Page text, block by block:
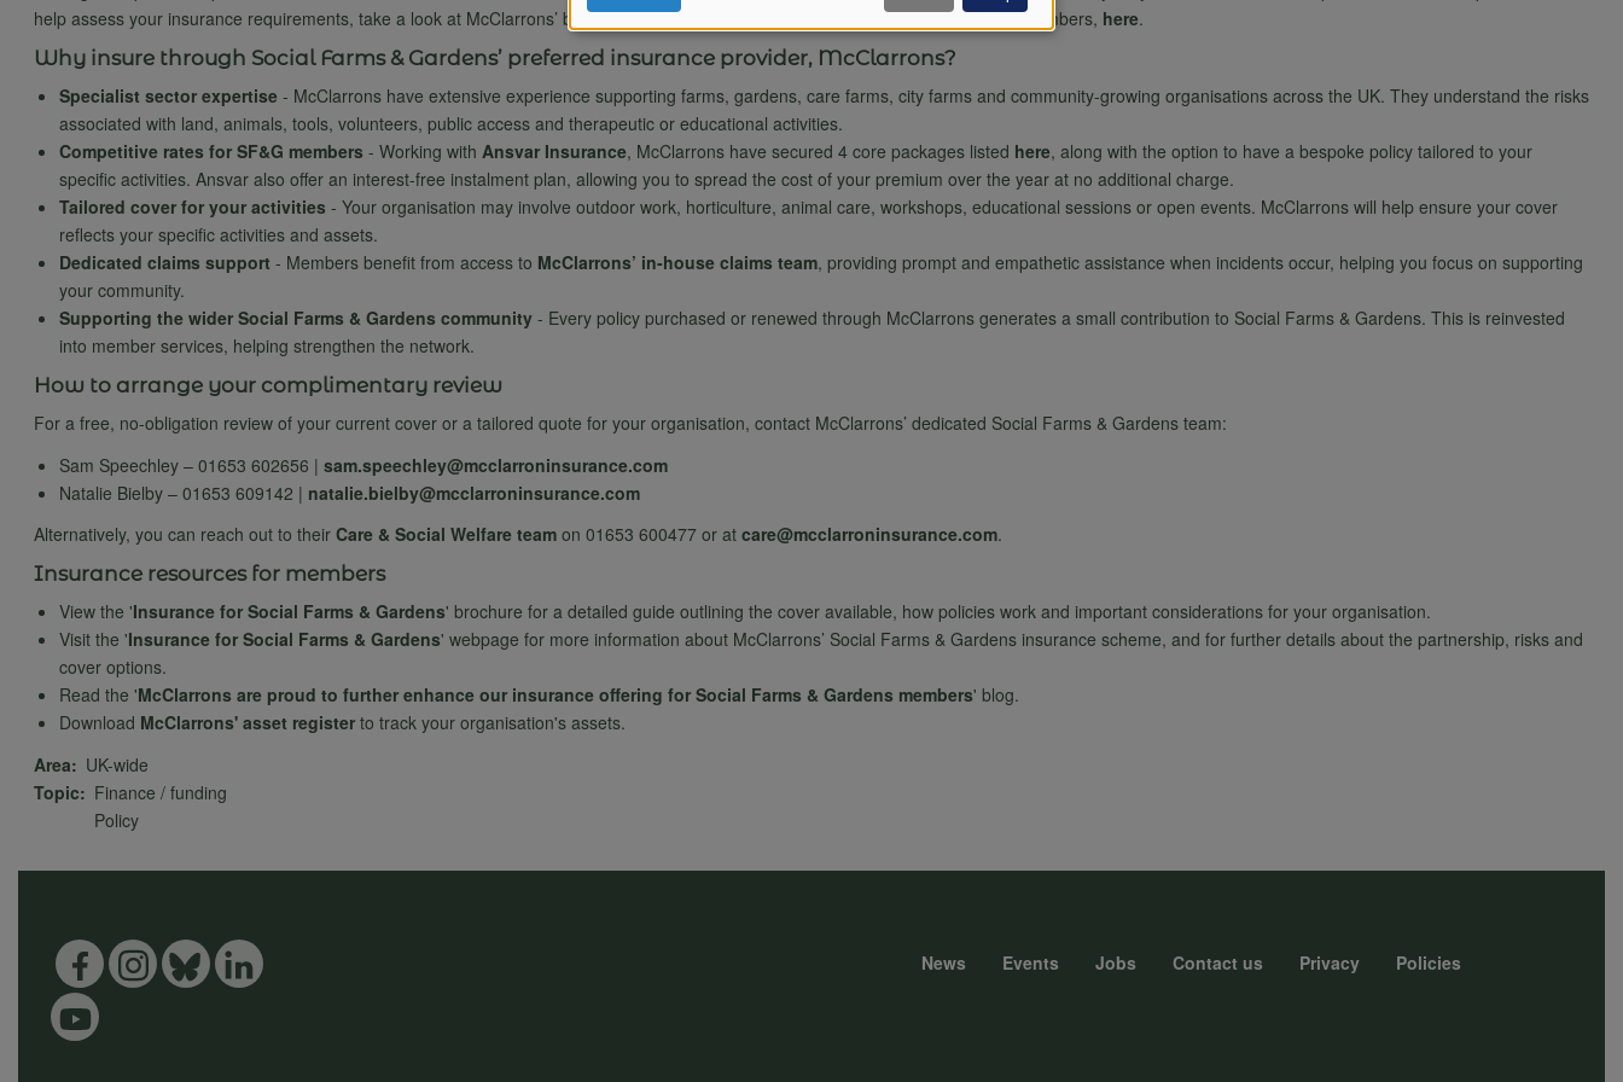
help assess your insurance requirements, take a look at McClarrons’ brochure, designed specifically for Social Farms & Gardens members, here.
Why insure through Social Farms & Gardens’ preferred insurance provider, McClarrons?
Specialist sector expertise- McClarrons have extensive experience supporting farms, gardens, care farms, city farms and community-growing organisations across the UK. They understand the risks
associated with land, animals, tools, volunteers, public access and therapeutic or educational activities.
Competitive rates for SF&G members - Working with Ansvar Insurance, McClarrons have secured 4 core packages listed here, along with the option to have a bespoke policy tailored to your
specific activities. Ansvar also offer an interest-free instalment plan, allowing you to spread the cost of your premium over the year at no additional charge.
Tailored cover for your activities - Your organisation may involve outdoor work, horticulture, animal care, workshops, educational sessions or open events. McClarrons will help ensure your cover
reflects your specific activities and assets.
Dedicated claims support - Members benefit from access to McClarrons’ in-house claims team, providing prompt and empathetic assistance when incidents occur, helping you focus on supporting
your community.
Supporting the wider Social Farms & Gardens community - Every policy purchased or renewed through McClarrons generates a small contribution to Social Farms & Gardens. This is reinvested
into member services, helping strengthen the network.
How to arrange your complimentary review
For a free, no-obligation review of your current cover or a tailored quote for your organisation, contact McClarrons’ dedicated Social Farms & Gardens team:
Sam Speechley – 01653 602656 | sam.speechley@mcclarroninsurance.com
Natalie Bielby – 01653 609142 | natalie.bielby@mcclarroninsurance.com
Alternatively, you can reach out to their Care & Social Welfare teamon 01653 600477 or at care@mcclarroninsurance.com.
Insurance resources for members
View the 'Insurance for Social Farms & Gardens' brochure for a detailed guide outlining the cover available, how policies work and important considerations for your organisation.
Visit the 'Insurance for Social Farms & Gardens' webpage for more information about McClarrons’ Social Farms & Gardens insurance scheme, and for further details about the partnership, risks and
cover options.
Read the 'McClarrons are proud to further enhance our insurance offering for Social Farms & Gardens members' blog.
Download McClarrons' asset registerto track your organisation's assets.
Area
UK-wide
Topic
Finance / funding
Policy
News Events Jobs Contact us Privacy Policies
of
personal
data
and